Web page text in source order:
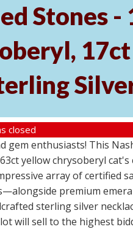
Stones -
closed
gem enthusiasts! This
yellow chrysoberyl
array of
premium
sterling silver
will sell to the highest